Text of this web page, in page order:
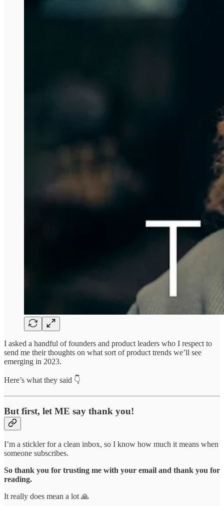
I asked a handful of founders and product leaders who I respect to
send me their thoughts on what sort of product trends we’ll see
emerging in 2023.
Here’s what they said 👇
But first, let ME say thank you!
I’m a stickler for a clean inbox, so I know how much it means when
someone subscribes.
So thank you for trusting me with your email and thank you for
reading.
It really does mean a lot 🙏